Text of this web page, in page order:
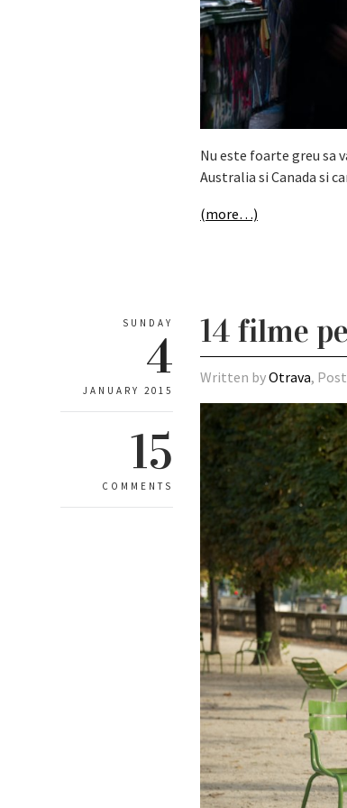
Nu este foarte greu sa
Australia si Canada si
(more…)
SUNDAY
4
JANUARY 2015
15
COMMENTS
14 filme
Written byOtrava,